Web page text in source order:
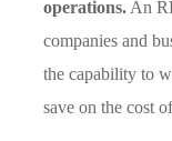
operations. An
companies and
the capability to
save on the cost